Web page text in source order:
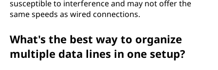
susceptible to interference and may not offer the
same speeds as wired connections.
What's the best way to organize
multiple data lines in one setup?